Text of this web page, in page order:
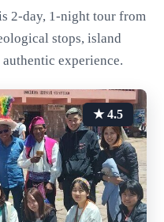
2-day, 1-night tour from
stops, island
experience.
★ 4.5